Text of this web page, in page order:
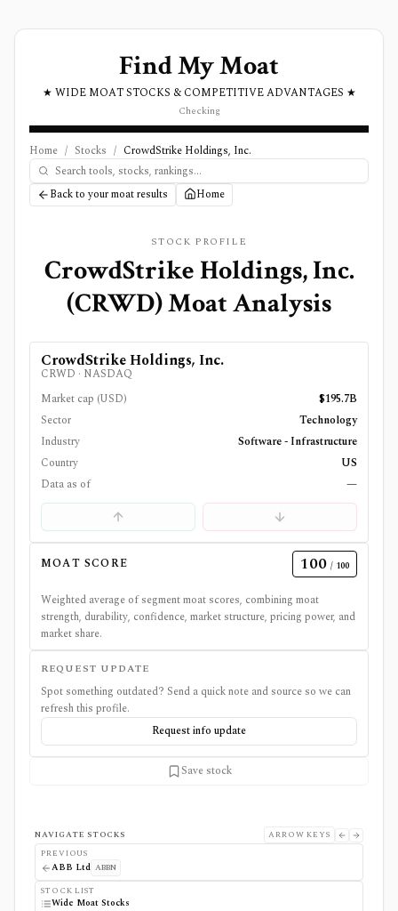
Find My Moat
★ WIDE MOAT STOCKS & COMPETITIVE ADVANTAGES ★
Checking
Home / Stocks / CrowdStrike Holdings, Inc.
Back to your moat results Home
STOCK PROFILE
CrowdStrike Holdings, Inc.
(CRWD) Moat Analysis
CrowdStrike Holdings, Inc.
CRWD · NASDAQ
Market cap (USD)
$195.7B
Sector
Technology
Industry
Software - Infrastructure
Country
US
Data as of
—
MOAT SCORE 100 / 100
Weighted average of segment moat scores, combining moat
strength, durability, confidence, market structure, pricing power, and
market share.
REQUEST UPDATE
Spot something outdated? Send a quick note and source so we can
refresh this profile.
Request info update
Save stock
NAVIGATE STOCKS
ARROW KEYS
PREVIOUS
ABB Ltd ABBN
STOCK LIST
Wide Moat Stocks